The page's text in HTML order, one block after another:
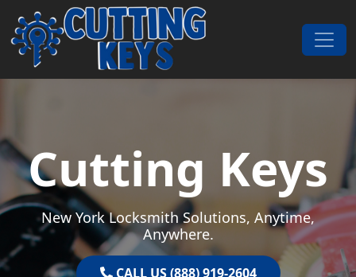
Skip to content
Main Navigation
Cutting Keys
New York Locksmith Solutions, Anytime,
Anywhere.
CALL US (888) 919-2604